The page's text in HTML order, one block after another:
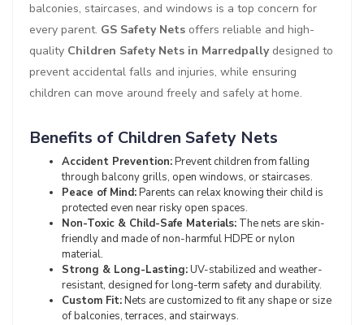
balconies, staircases, and windows is a top concern for
every parent. GS Safety Nets offers reliable and high-
quality Children Safety Nets in Marredpallydesigned to
prevent accidental falls and injuries, while ensuring
children can move around freely and safely at home.
Benefits of Children Safety Nets
Accident Prevention:Prevent children from falling
through balcony grills, open windows, or staircases.
Peace of Mind:Parents can relax knowing their child is
protected even near risky open spaces.
Non-Toxic & Child-Safe Materials: The nets are skin-
friendly and made of non-harmful HDPE or nylon
material.
Strong & Long-Lasting:UV-stabilized and weather-
resistant, designed for long-term safety and durability.
Custom Fit:Nets are customized to fit any shape or size
of balconies, terraces, and stairways.